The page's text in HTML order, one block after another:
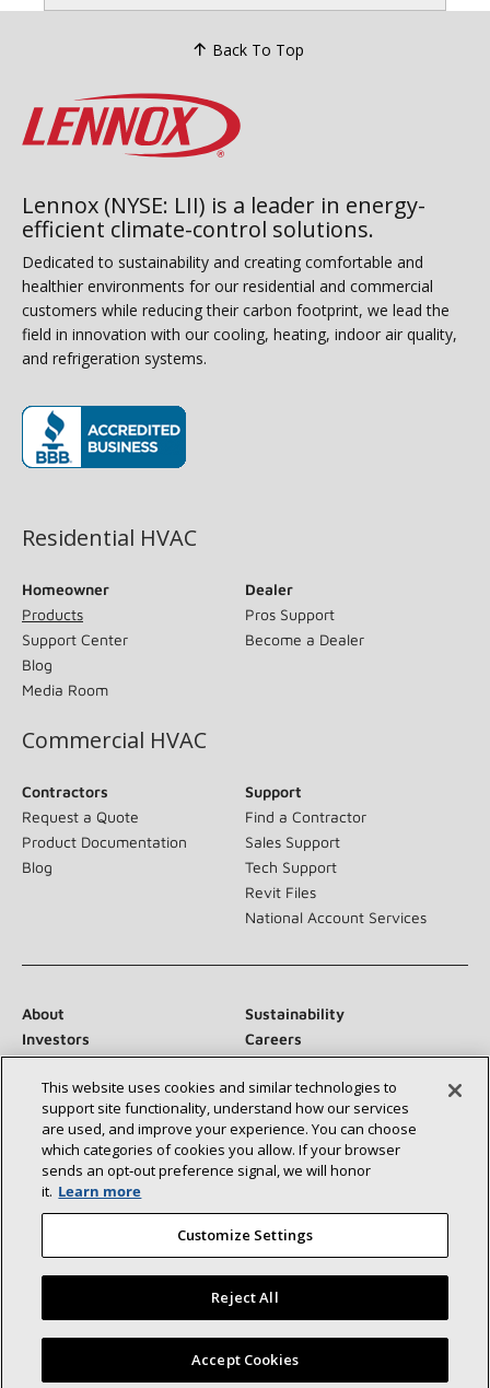
Back To Top
Lennox (NYSE: LII) is a leader in energy-
efficient climate-control solutions.
Dedicated to sustainability and creating comfortable and
healthier environments for our residential and commercial
customers while reducing their carbon footprint, we lead the
field in innovation with our cooling, heating, indoor air quality,
and refrigeration systems.
Residential HVAC
Homeowner
Products
Support Center
Blog
Media Room
Dealer
Pros Support
Become a Dealer
Commercial HVAC
Contractors
Request a Quote
Product Documentation
Blog
Support
Find a Contractor
Sales Support
Tech Support
Revit Files
National Account Services
About
Sustainability
Investors
Careers
Suppliers
Contact Us
Newsroom
Connect With Us:
©2026 Lennox International Inc.
Site Map
Accessibility Statement
Privacy
This website uses cookies and similar technologies to
support site functionality, understand how our services
are used, and improve your experience. You can choose
which categories of cookies you allow. If your browser
sends an opt‑out preference signal, we will honor
it. Learn more
Customize Settings
Reject All
Accept Cookies